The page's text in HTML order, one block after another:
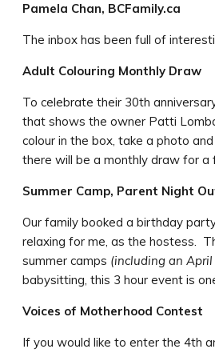
Pamela Chan, BCFamily.ca
The inbox has been full of
Adult Colouring Monthly Draw
To celebrate their 30th
that shows the owner Patti
colour in the box, take a photo
there will be a monthly draw for a
Summer Camp, Parent Night
Our family booked a birthday
relaxing for me, as the hostess.
summer camps (including an
babysitting, this 3 hour event is
Voices of Motherhood Contest
If you would like to enter the 4th